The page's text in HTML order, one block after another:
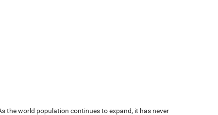
the world population continues to expand, it has never